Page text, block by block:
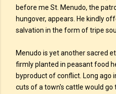
before me St. Menudo, the
hungover, appears. He kindly
salvation in the form of tripe
Menudo is yet another sacred
firmly planted in peasant food
byproduct of conflict. Long ago
cuts of a town's cattle would